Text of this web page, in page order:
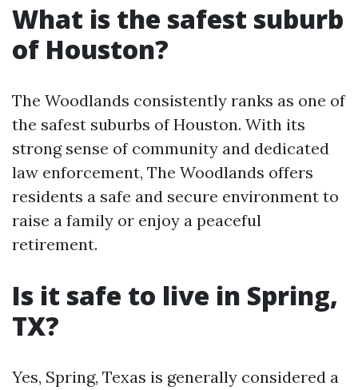
What is the safest suburb
of Houston?
The Woodlands consistently ranks as one of
the safest suburbs of Houston. With its
strong sense of community and dedicated
law enforcement, The Woodlands offers
residents a safe and secure environment to
raise a family or enjoy a peaceful
retirement.
Is it safe to live in Spring,
TX?
Yes, Spring, Texas is generally considered a